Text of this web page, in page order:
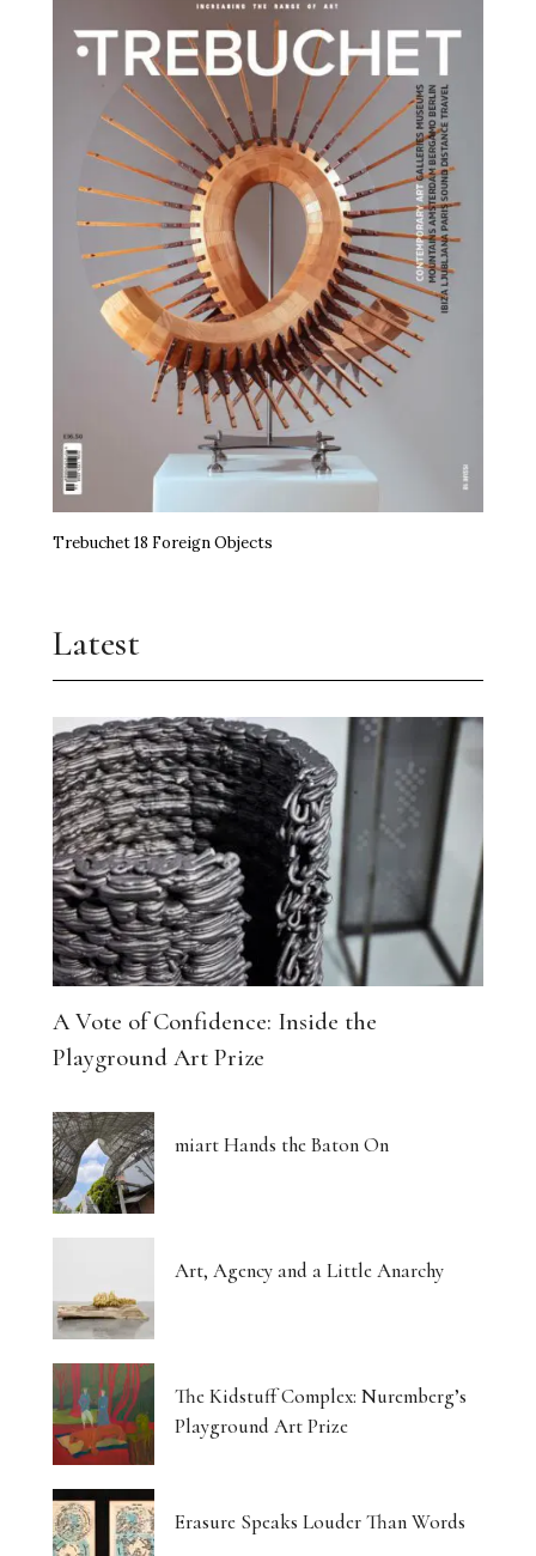
Trebuchet 18 Foreign Objects
Latest
A Vote of Confidence: Inside the
Playground Art Prize
miart Hands the Baton On
Art, Agency and a Little Anarchy
The Kidstuff Complex: Nuremberg’s
Playground Art Prize
Erasure Speaks Louder Than Words